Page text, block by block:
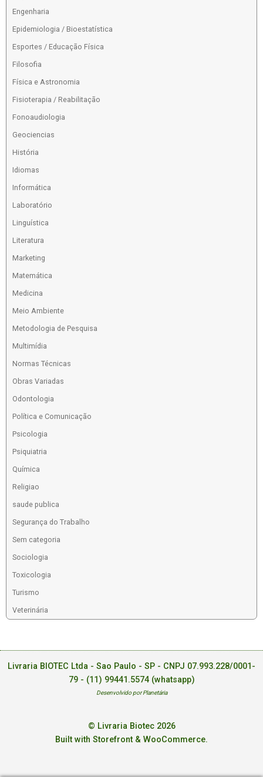
Engenharia
Epidemiologia / Bioestatística
Esportes / Educação Física
Filosofia
Física e Astronomia
Fisioterapia / Reabilitação
Fonoaudiologia
Geociencias
História
Idiomas
Informática
Laboratório
Linguística
Literatura
Marketing
Matemática
Medicina
Meio Ambiente
Metodologia de Pesquisa
Multimídia
Normas Técnicas
Obras Variadas
Odontologia
Política e Comunicação
Psicologia
Psiquiatria
Química
Religiao
saude publica
Segurança do Trabalho
Sem categoria
Sociologia
Toxicologia
Turismo
Veterinária
Livraria BIOTEC Ltda - Sao Paulo - SP - CNPJ 07.993.228/0001-
79 - (11) 99441.5574 (whatsapp)
Desenvolvido por Planetária
© Livraria Biotec 2026
Built with Storefront & WooCommerce.